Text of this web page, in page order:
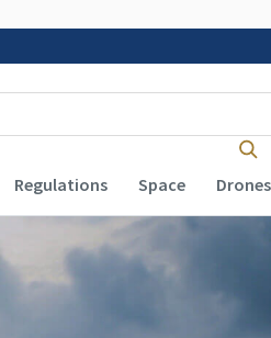
Regulations Space Drones